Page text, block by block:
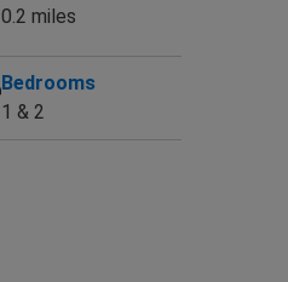
0.2 miles
Bedrooms
1 & 2